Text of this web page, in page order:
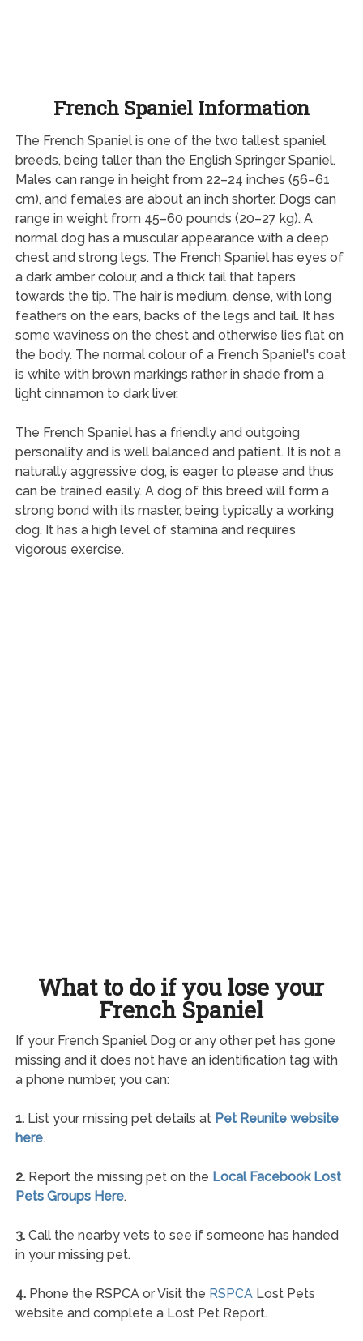
French Spaniel Information
The French Spaniel is one of the two tallest spaniel
breeds, being taller than the English Springer Spaniel.
Males can range in height from 22–24 inches (56–61
cm), and females are about an inch shorter. Dogs can
range in weight from 45–60 pounds (20–27 kg). A
normal dog has a muscular appearance with a deep
chest and strong legs. The French Spaniel has eyes of
a dark amber colour, and a thick tail that tapers
towards the tip. The hair is medium, dense, with long
feathers on the ears, backs of the legs and tail. It has
some waviness on the chest and otherwise lies flat on
the body. The normal colour of a French Spaniel's coat
is white with brown markings rather in shade from a
light cinnamon to dark liver.
The French Spaniel has a friendly and outgoing
personality and is well balanced and patient. It is not a
naturally aggressive dog, is eager to please and thus
can be trained easily. A dog of this breed will form a
strong bond with its master, being typically a working
dog. It has a high level of stamina and requires
vigorous exercise.
What to do if you lose your
French Spaniel
If your French Spaniel Dog or any other pet has gone
missing and it does not have an identification tag with
a phone number, you can:
1.List your missing pet details at Pet Reunite website
here.
2.Report the missing pet on the Local Facebook Lost
Pets Groups Here.
3.Call the nearby vets to see if someone has handed
in your missing pet.
4.Phone the RSPCA or Visit the RSPCALost Pets
website and complete a Lost Pet Report.